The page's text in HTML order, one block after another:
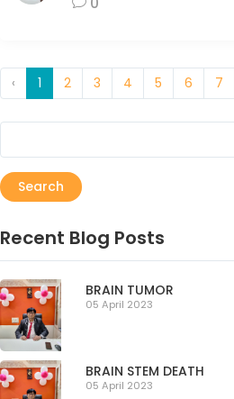
‹ 1 2 3 4 5 6 7
Search
Recent Blog Posts
BRAIN TUMOR
05 April 2023
BRAIN STEM DEATH
05 April 2023